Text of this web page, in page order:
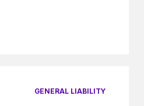
GENERAL LIABILITY